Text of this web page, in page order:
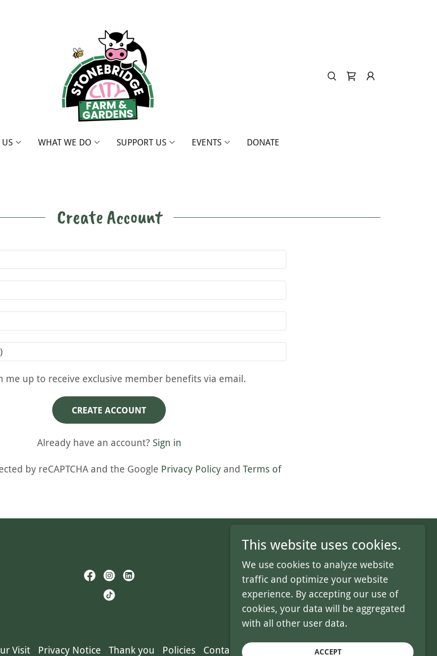
WHAT WE DO SUPPORT US EVENTS DONATE
Create Account
me up to receive exclusive member benefits via email.
CREATE ACCOUNT
Already have an account? Sign in
by reCAPTCHA and the Google Privacy Policy andTerms of
Where community grows together.
Visit Privacy Notice Thank you Policies Contact Us
This website uses cookies.
We use cookies to analyze website
traffic and optimize your website
experience. By accepting our use of
cookies, your data will be aggregated
with all other user data.
ACCEPT